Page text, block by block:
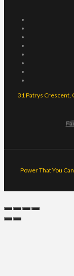
31 Patrys Crescent,
Power That You